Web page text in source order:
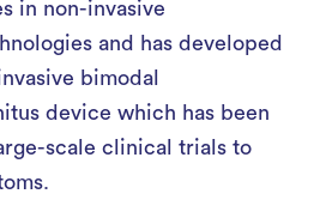
in non-invasive
and has developed
bimodal
device which has been
scale clinical trials to